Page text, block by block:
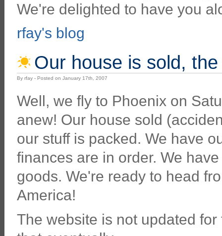
We're delighted to have you
rfay's blog
Our house is sold,
By rfay - Posted on January 17th, 2007
Well, we fly to Phoenix on
anew! Our house sold
our stuff is packed. We have
finances are in order. We
goods. We're ready to head
America!
The website is not updated